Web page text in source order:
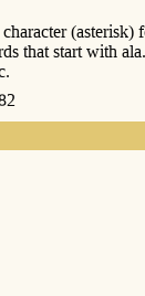
character (asterisk)
that start with